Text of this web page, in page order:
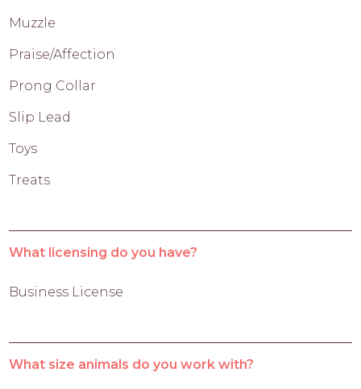
Muzzle
Praise/Affection
Prong Collar
Slip Lead
Toys
Treats
What licensing do you have?
Business License
What size animals do you work with?